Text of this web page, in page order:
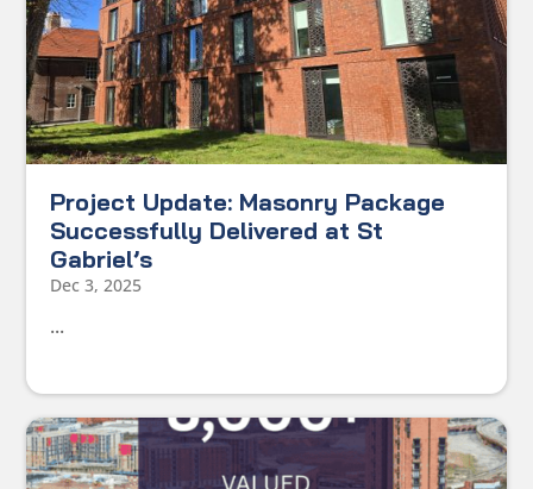
Project Update: Masonry Package
Successfully Delivered at St
Gabriel’s
Dec 3, 2025
...